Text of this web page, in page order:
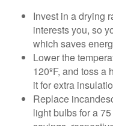
Invest in a drying
interests you, so
which saves
Lower the
120ºF, and toss a
it for extra
Replace
light bulbs for a